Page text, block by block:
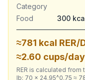
Category
Food
300
≈781 kcal RER/
≈2.60 cups/day
RER is calculated
lb: 70 × 24.95^0.75 ≈